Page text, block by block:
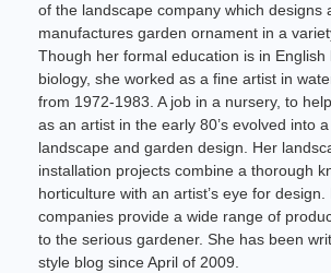
of the landscape company which designs
manufactures garden ornament in a
Though her formal education is in English
biology, she worked as a fine artist in
from 1972-1983. A job in a nursery, to
as an artist in the early 80’s evolved into
landscape and garden design. Her
installation projects combine a thorough
horticulture with an artist’s eye for
companies provide a wide range of
to the serious gardener. She has been
style blog since April of 2009.